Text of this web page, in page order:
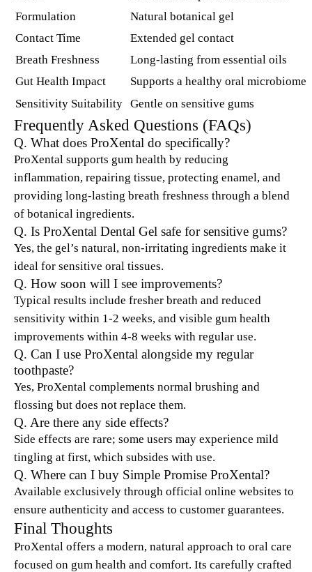
Formulation
Natural botanical gel
Contact Time
Extended gel contact
Breath Freshness
Long-lasting from essential oils
Gut Health Impact
Supports a healthy oral microbiome
Sensitivity Suitability Gentle on sensitive gums
Frequently Asked Questions (FAQs)
Q. What does ProXental do specifically?
ProXental supports gum health by reducing
inflammation, repairing tissue, protecting enamel, and
providing long-lasting breath freshness through a blend
of botanical ingredients.
Q. Is ProXental Dental Gel safe for sensitive gums?
Yes, the gel’s natural, non-irritating ingredients make it
ideal for sensitive oral tissues.
Q. How soon will I see improvements?
Typical results include fresher breath and reduced
sensitivity within 1-2 weeks, and visible gum health
improvements within 4-8 weeks with regular use.
Q. Can I use ProXental alongside my regular
toothpaste?
Yes, ProXental complements normal brushing and
flossing but does not replace them.
Q. Are there any side effects?
Side effects are rare; some users may experience mild
tingling at first, which subsides with use.
Q. Where can I buy Simple Promise ProXental?
Available exclusively through official online websites to
ensure authenticity and access to customer guarantees.
Final Thoughts
ProXental offers a modern, natural approach to oral care
focused on gum health and comfort. Its carefully crafted